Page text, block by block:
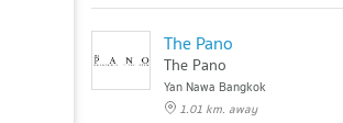
The Pano
The Pano
Yan Nawa Bangkok
1.01 km. away